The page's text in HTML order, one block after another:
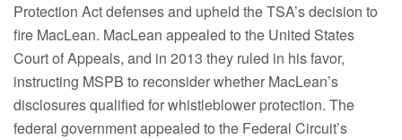
Protection Act defenses and upheld the TSA’s decision to
fire MacLean. MacLean appealed to the United States
Court of Appeals, and in 2013 they ruled in his favor,
instructing MSPB to reconsider whether MacLean’s
disclosures qualified for whistleblower protection. The
federal government appealed to the Federal Circuit’s